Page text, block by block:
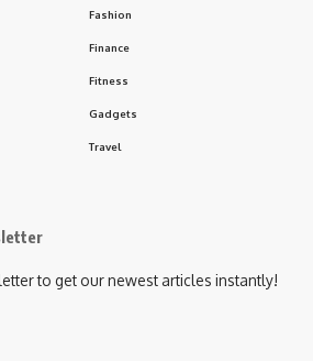
Fashion
Finance
Fitness
Gadgets
Travel
to get our newest articles instantly!